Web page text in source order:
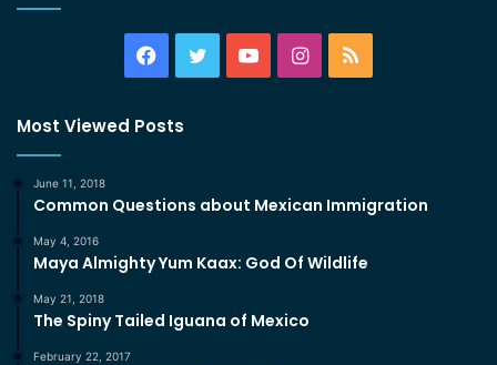
Facebook
TwitterYouTubeInstagram
RSS
Most Viewed Posts
June 11, 2018
Common Questions about Mexican Immigration
May 4, 2016
Maya Almighty Yum Kaax: God Of Wildlife
May 21, 2018
The Spiny Tailed Iguana of Mexico
February 22, 2017